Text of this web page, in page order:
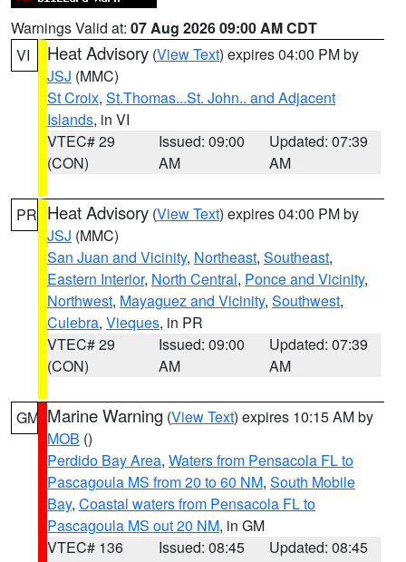
Warnings Valid at: 07 Aug 2026 09:00 AM CDT
VI
Heat Advisory (View Text) expires 04:00 PM by
JSJ (MMC)
St Croix, St.Thomas...St. John.. and Adjacent
Islands, in VI
VTEC# 29
(CON)
Issued: 09:00
AM
Updated: 07:39
AM
PR Heat Advisory (View Text) expires 04:00 PM by
JSJ (MMC)
San Juan and Vicinity, Northeast, Southeast,
Eastern Interior, North Central, Ponce and Vicinity,
Northwest, Mayaguez and Vicinity, Southwest,
Culebra, Vieques, in PR
VTEC# 29
(CON)
Issued: 09:00
AM
Updated: 07:39
AM
GM Marine Warning (View Text) expires 10:15 AM by
MOB ()
Perdido Bay Area, Waters from Pensacola FL to
Pascagoula MS from 20 to 60 NM, South Mobile
Bay, Coastal waters from Pensacola FL to
Pascagoula MS out 20 NM, in GM
VTEC# 136
Issued: 08:45
Updated: 08:45